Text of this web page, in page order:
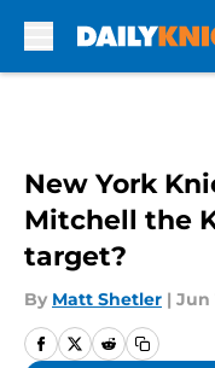
New York
Mitchell the
target?
By Matt Shetler | Jun